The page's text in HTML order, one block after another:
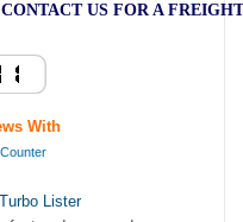
US FOR A
With
Lister